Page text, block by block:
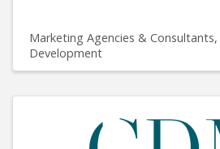
Marketing Agencies & Consultants
Development